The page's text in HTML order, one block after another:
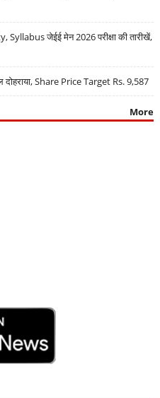
जेईई मेन 2026 परीक्षा की तारीखें,
Share Price Target Rs. 9,587
More